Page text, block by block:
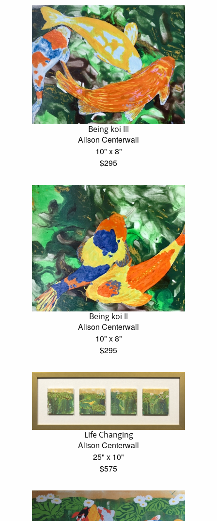
Being koi III
Alison Centerwall
10" x 8"
$295
Being koi II
Alison Centerwall
10" x 8"
$295
Life Changing
Alison Centerwall
25" x 10"
$575